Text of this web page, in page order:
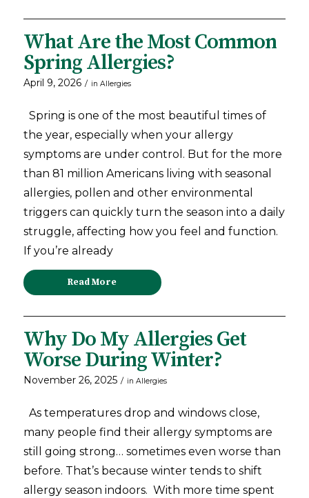
What Are the Most Common
Spring Allergies?
April 9, 2026 / in Allergies
Spring is one of the most beautiful times of
the year, especially when your allergy
symptoms are under control. But for the more
than 81 million Americans living with seasonal
allergies, pollen and other environmental
triggers can quickly turn the season into a daily
struggle, affecting how you feel and function.
If you’re already
Read More
Why Do My Allergies Get
Worse During Winter?
November 26, 2025 / in Allergies
As temperatures drop and windows close,
many people find their allergy symptoms are
still going strong… sometimes even worse than
before. That’s because winter tends to shift
allergy season indoors. With more time spent